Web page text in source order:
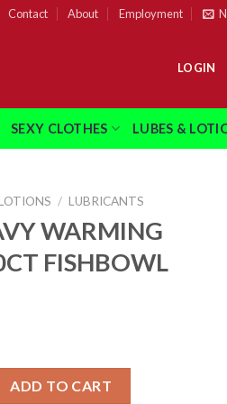
Contact About Employment
LOGIN
SEXY CLOTHES LUBES &
/ LUBRICANTS
WARMING
FISHBOWL
ADD TO CART